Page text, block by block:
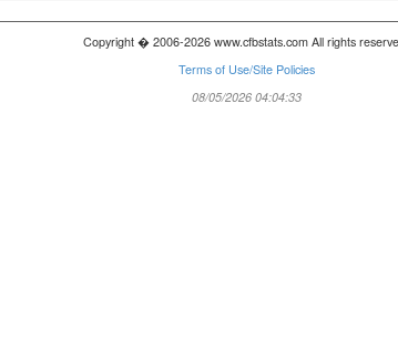
Copyright � 2006-2026 www.cfbstats.com All rights
Terms of Use/Site Policies
08/05/2026 04:04:33